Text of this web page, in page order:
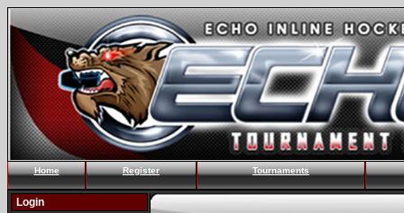
Home Register Tournaments
Login